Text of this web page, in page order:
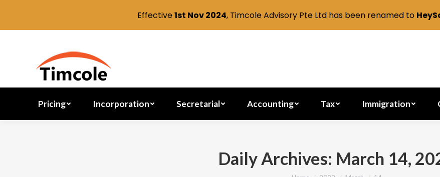
Pricing Incorporation Secretarial Accounting Tax Immigration
Daily Archives: March 14,
Effective1st Nov 2024, Timcole Advisory Pte Ltd has been renamed to
Incorporation Secretarial Accounting Tax